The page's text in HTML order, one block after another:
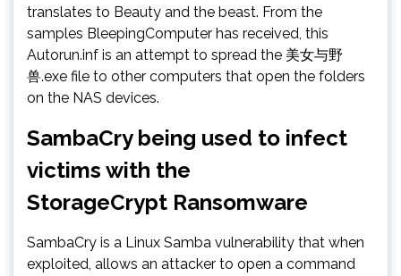
translates to Beauty and the beast. From the
samples BleepingComputer has received, this
Autorun.inf is an attempt to spread the 美女与野
兽.exe file to other computers that open the folders
on the NAS devices.
SambaCry being used to infect
victims with the
StorageCrypt Ransomware
SambaCry is a Linux Samba vulnerability that when
exploited, allows an attacker to open a command